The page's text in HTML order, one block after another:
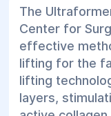
The
Center for
effective
lifting for the
lifting
layers,